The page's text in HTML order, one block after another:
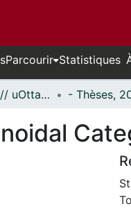
Parcourir Statistiques
Thèses uOttawa // uOttawa Theses